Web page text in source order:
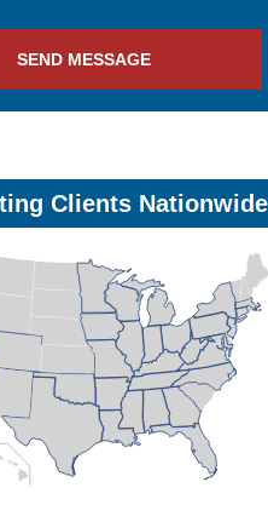
SEND MESSAGE
Clients